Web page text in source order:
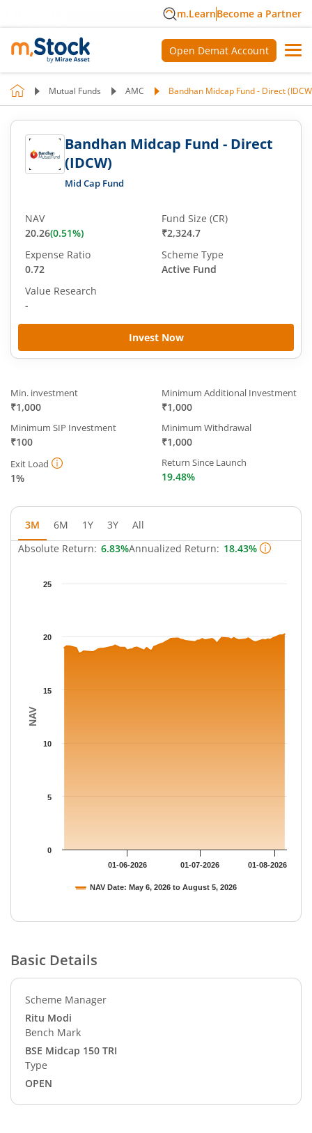
m.LearnBecome a Partner
Open Demat Account
Mutual Funds AMC Bandhan Midcap Fund - Direct
Bandhan Midcap Fund - Direct
(IDCW)
Mid Cap Fund
Invest Now
NAV
20.26(0.51%)
Fund Size (CR)
₹2,324.7
Expense Ratio
0.72
Scheme Type
Active Fund
Value Research
-
Min. investment
₹1,000
Minimum Additional Investment
₹1,000
Minimum SIP Investment
₹100
Minimum Withdrawal
₹1,000
Exit Load
1%
Return Since Launch
19.48%
3M 6M 1Y 3Y
All
Absolute Return: 6.83%Annualized Return: 18.43%
Chart
NAV
NAV Date: May 6, 2026 to August 5, 2026
01-06-2026 01-07-2026 01-08-2026
0
5
10
15
20
25
Basic Details
Scheme Manager
Ritu Modi
Bench Mark
BSE Midcap 150 TRI
Type
OPEN